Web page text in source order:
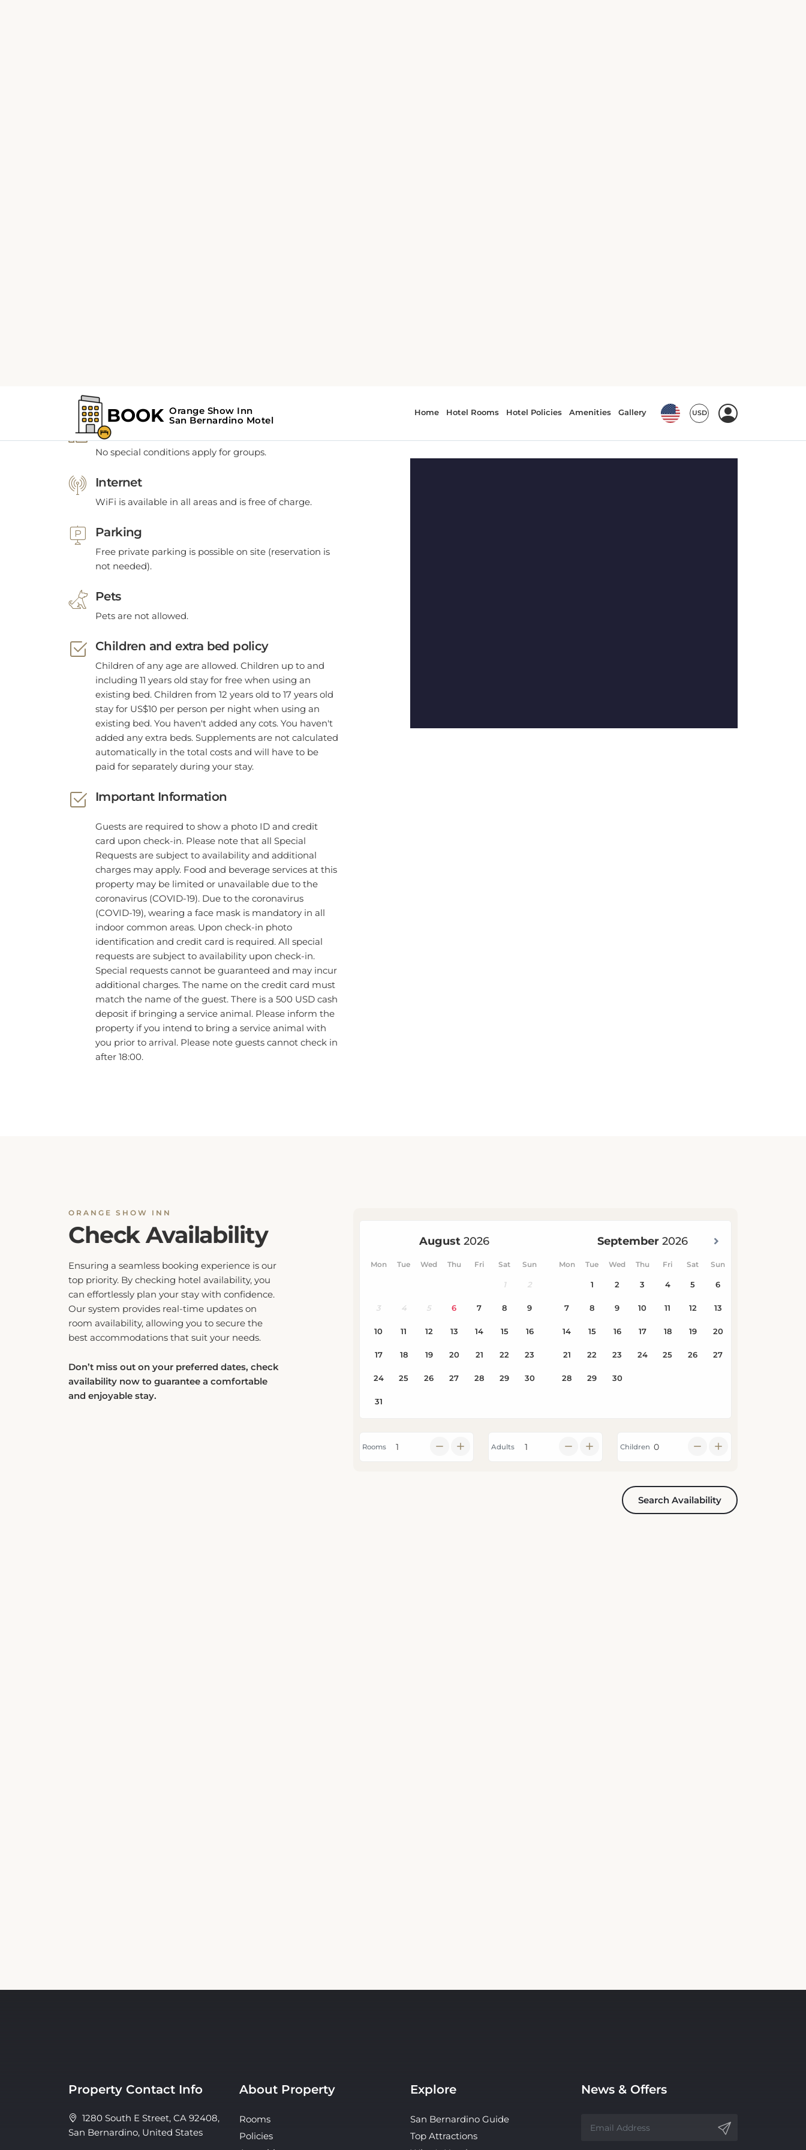
Policies
Groups
No special conditions apply for groups.
Internet
WiFi is available in all areas and is free of charge.
Parking
Free private parking is possible on site (reservation is
not needed).
Pets
Pets are not allowed.
Children and extra bed policy
Children of any age are allowed. Children up to and
including 11 years old stay for free when using an
existing bed. Children from 12 years old to 17 years old
stay for US$10 per person per night when using an
existing bed. You haven't added any cots. You haven't
added any extra beds. Supplements are not calculated
automatically in the total costs and will have to be
paid for separately during your stay.
Important Information
Guests are required to show a photo ID and credit
card upon check-in. Please note that all Special
Requests are subject to availability and additional
charges may apply. Food and beverage services at this
property may be limited or unavailable due to the
coronavirus (COVID-19). Due to the coronavirus
(COVID-19), wearing a face mask is mandatory in all
indoor common areas. Upon check-in photo
identification and credit card is required. All special
requests are subject to availability upon check-in.
Special requests cannot be guaranteed and may incur
additional charges. The name on the credit card must
match the name of the guest. There is a 500 USD cash
deposit if bringing a service animal. Please inform the
property if you intend to bring a service animal with
you prior to arrival. Please note guests cannot check in
after 18:00.
ORANGE SHOW INN
Check Availability
Ensuring a seamless booking experience is our
top priority. By checking hotel availability, you
can effortlessly plan your stay with confidence.
Our system provides real-time updates on
room availability, allowing you to secure the
best accommodations that suit your needs.
Don’t miss out on your preferred dates, check
availability now to guarantee a comfortable
and enjoyable stay.
Rooms Adults Children
Search Availability
Property Contact Info
1280 South E Street, CA 92408,
San Bernardino, United States
About Property
Rooms
Policies
Explore
San Bernardino Guide
Top Attractions
News & Offers